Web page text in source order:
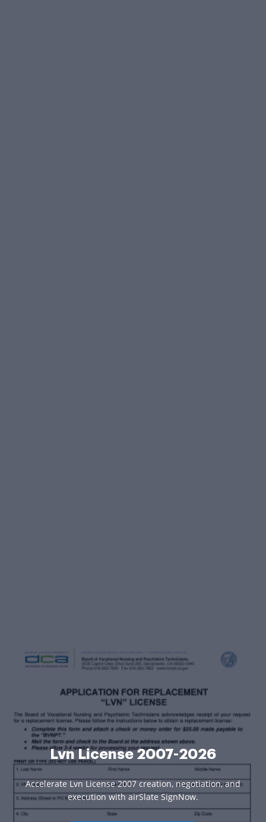
Lvn License 2007-2026
Accelerate Lvn License 2007 creation, negotiation, and
execution with airSlate SignNow.